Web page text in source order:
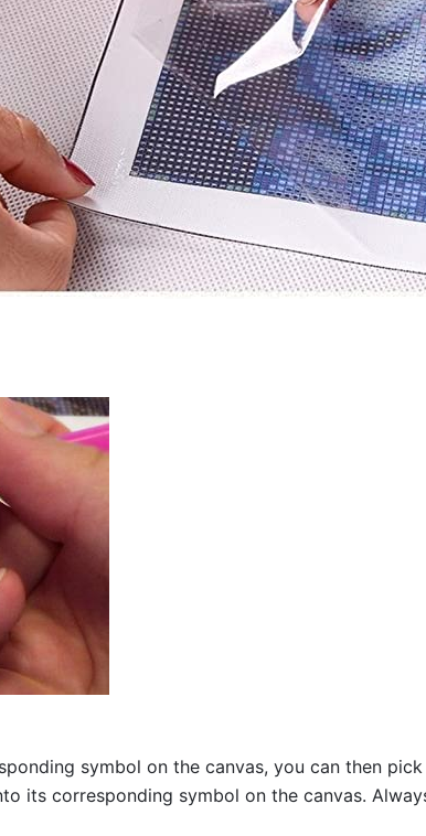
symbol on the canvas, you can then
its corresponding symbol on the canvas.